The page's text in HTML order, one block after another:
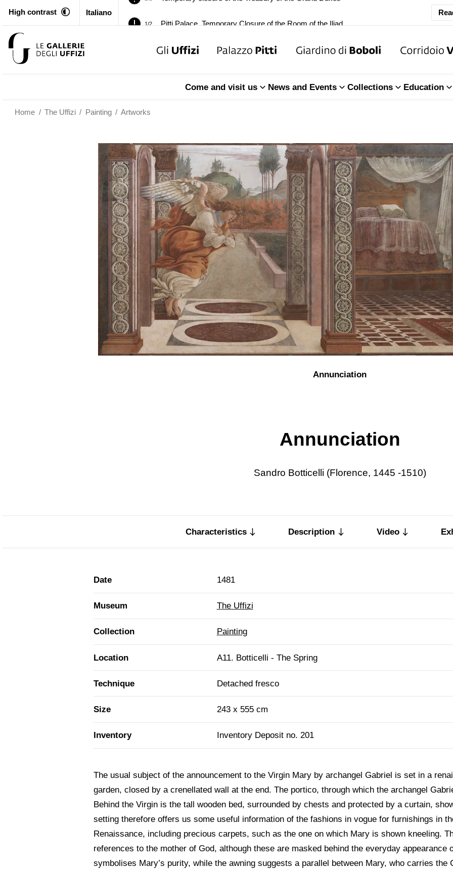
High contrast Italiano
Temporary closure of the Treasury of the Grand Dukes
Come and visit us News and Events Collections Education
Home / The Uffizi / Painting / Artworks
Annunciation
Annunciation
Sandro Botticelli (Florence, 1445 -1510)
Characteristics Description Video
Date 1481
Museum The Uffizi
Collection Painting
Location A11. Botticelli - The Spring
Technique Detached fresco
Size 243 x 555 cm
Inventory Inventory Deposit no. 201
The usual subject of the announcement to the Virgin Mary by archangel Gabriel is set in a
garden, closed by a crenellated wall at the end. The portico, through which the archangel
Behind the Virgin is the tall wooden bed, surrounded by chests and protected by a curtain,
setting therefore offers us some useful information of the fashions in vogue for furnishings in
Renaissance, including precious carpets, such as the one on which Mary is shown kneeling.
references to the mother of God, although these are masked behind the everyday appearance
symbolises Mary’s purity, while the awning suggests a parallel between Mary, who carries the